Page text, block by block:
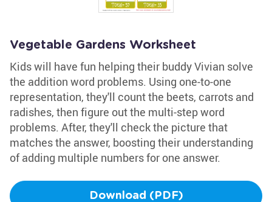
Vegetable Gardens Worksheet
Kids will have fun helping their buddy Vivian solve
the addition word problems. Using one-to-one
representation, they'll count the beets, carrots and
radishes, then figure out the multi-step word
problems. After, they'll check the picture that
matches the answer, boosting their understanding
of adding multiple numbers for one answer.
Download (PDF)